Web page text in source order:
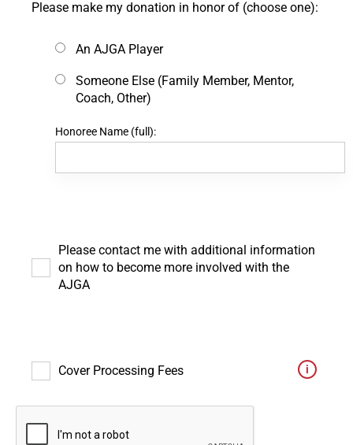
Please make my donation in honor of (choose one):
An AJGA Player
Someone Else (Family Member, Mentor,
Coach, Other)
Honoree Name (full):
Please contact me with additional information
on how to become more involved with the
AJGA
Cover Processing Fees